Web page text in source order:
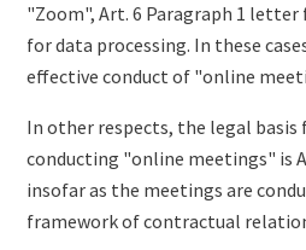
"Zoom", Art. 6 Paragraph 1 letter
for data processing. In these
effective conduct of "online
In other respects, the legal basis
conducting "online meetings" is
insofar as the meetings are
framework of contractual